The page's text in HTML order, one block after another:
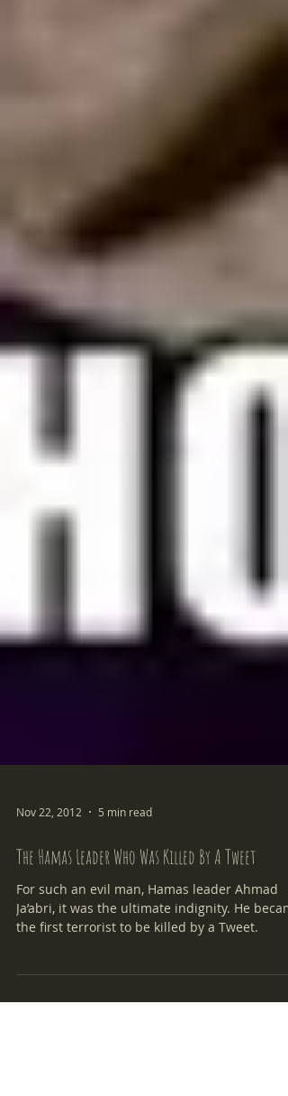
Nov 22, 2012 5 min read
The Hamas Leader Who Was Killed By A Tweet
For such an evil man, Hamas leader Ahmad
the first terrorist to be killed by a Tweet.